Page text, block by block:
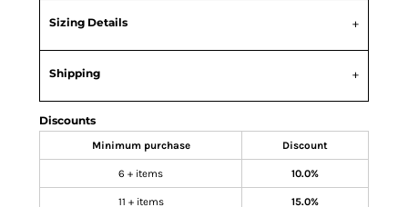
Sizing Details
Shipping
Discounts
Minimum purchase Discount
6 + items 10.0%
11 + items 15.0%